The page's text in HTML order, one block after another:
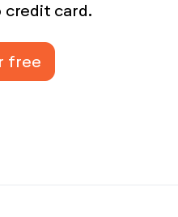
credit card.
free